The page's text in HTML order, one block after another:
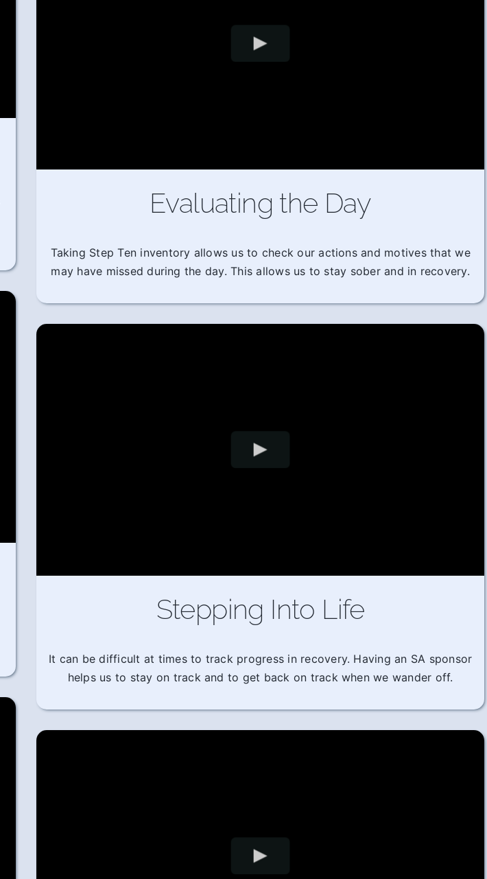
Evaluating the Day
Taking Step Ten inventory allows us to check our actions and motives that we
may have missed during the day. This allows us to stay sober and in recovery.
Stepping Into Life
It can be difficult at times to track progress in recovery. Having an SA sponsor
helps us to stay on track and to get back on track when we wander off.